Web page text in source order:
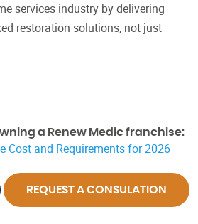
services industry by delivering
restoration solutions, not just
a Renew Medic franchise:
Cost and Requirements for 2026
REQUEST A CONSULATION